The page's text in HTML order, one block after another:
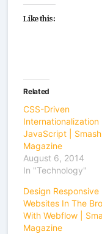
Like this:
Related
CSS-Driven
Internationalization
JavaScript |
Magazine
August 6, 2014
In "Technology"
Design Responsive
Websites In The
With Webflow |
Magazine